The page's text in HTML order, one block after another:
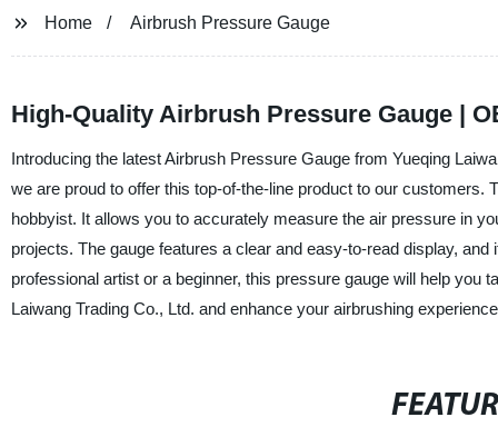
Home Airbrush Pressure Gauge
High-Quality Airbrush Pressure Gauge |
Introducing the latest Airbrush Pressure Gauge from Yueqing
we are proud to offer this top-of-the-line product to our
hobbyist. It allows you to accurately measure the air pressure in
projects. The gauge features a clear and easy-to-read display,
professional artist or a beginner, this pressure gauge will help you
Laiwang Trading Co., Ltd. and enhance your airbrushing